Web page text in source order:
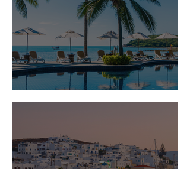
Is Travel Insurance Worth It?